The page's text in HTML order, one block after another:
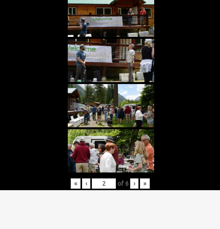
« ‹ of 6 › »